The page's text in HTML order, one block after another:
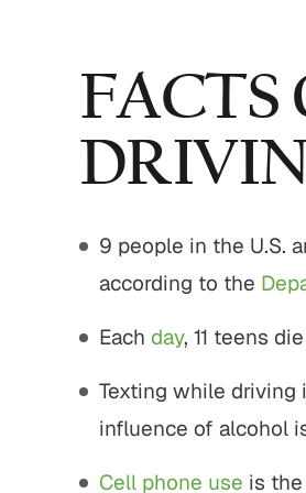
FACTS
9 people in the U.S.
according to the
Each day, 11 teens
Texting while
influence of alcohol
Cell phone use is
Accident
serious injuries
Motor